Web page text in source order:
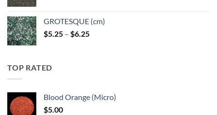
GROTESQUE (cm)
$5.25 – $6.25Price
TOP RATED
Blood Orange (Micro)
$5.00